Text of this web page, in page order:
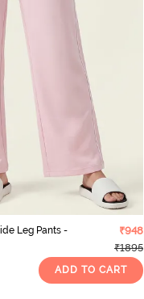
Leg Pants -
₹948
₹1895
ADD TO CART